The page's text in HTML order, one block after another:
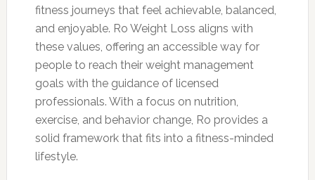
fitness journeys that feel achievable, balanced,
and enjoyable. Ro Weight Loss aligns with
these values, offering an accessible way for
people to reach their weight management
goals with the guidance of licensed
professionals. With a focus on nutrition,
exercise, and behavior change, Ro provides a
solid framework that fits into a fitness-minded
lifestyle.